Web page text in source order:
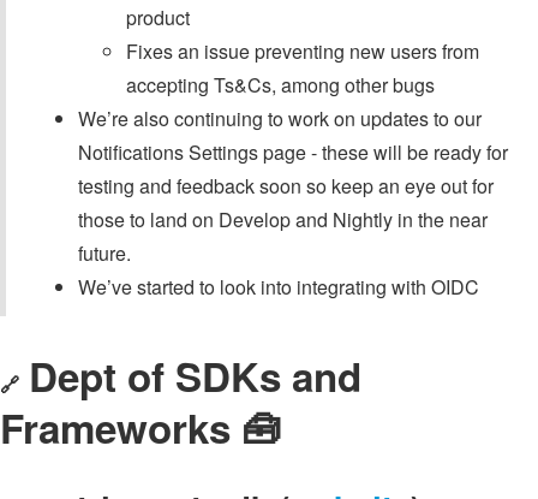
product
Fixes an issue preventing new users from
accepting Ts&Cs, among other bugs
We’re also continuing to work on updates to our
Notifications Settings page - these will be ready for
testing and feedback soon so keep an eye out for
those to land on Develop and Nightly in the near
future.
We’ve started to look into integrating with OIDC
🔗 Dept of SDKs and
Frameworks 🧰